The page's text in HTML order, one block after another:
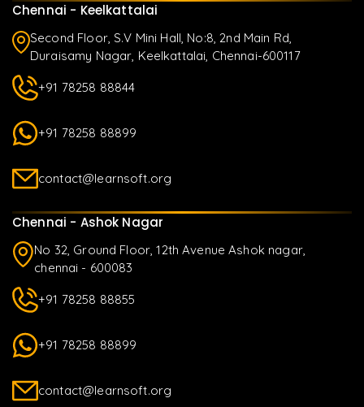
Chennai - Keelkattalai
Second Floor, S.V Mini Hall, No:8, 2nd Main Rd,
Duraisamy Nagar, Keelkattalai, Chennai-600117
+91 78258 88844
+91 78258 88899
contact@learnsoft.org
Chennai - Ashok Nagar
No 32, Ground Floor, 12th Avenue Ashok nagar,
chennai - 600083
+91 78258 88855
+91 78258 88899
contact@learnsoft.org